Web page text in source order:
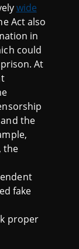
wide
Act also
in
could
At
the
the
fake
proper